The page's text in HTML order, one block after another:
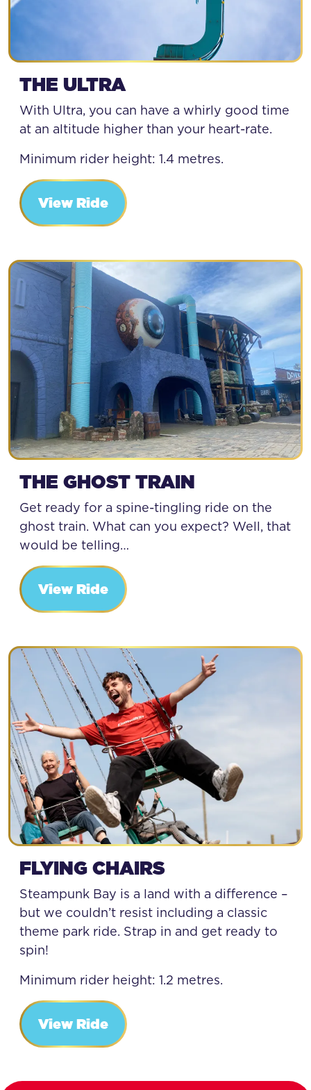
THE ULTRA
With Ultra, you can have a whirly good time
at an altitude higher than your heart-rate.
Minimum rider height: 1.4 metres.
View Ride
THE GHOST TRAIN
Get ready for a spine-tingling ride on the
ghost train. What can you expect? Well, that
would be telling…
View Ride
FLYING CHAIRS
Steampunk Bay is a land with a difference –
but we couldn’t resist including a classic
theme park ride. Strap in and get ready to
spin!
Minimum rider height: 1.2 metres.
View Ride